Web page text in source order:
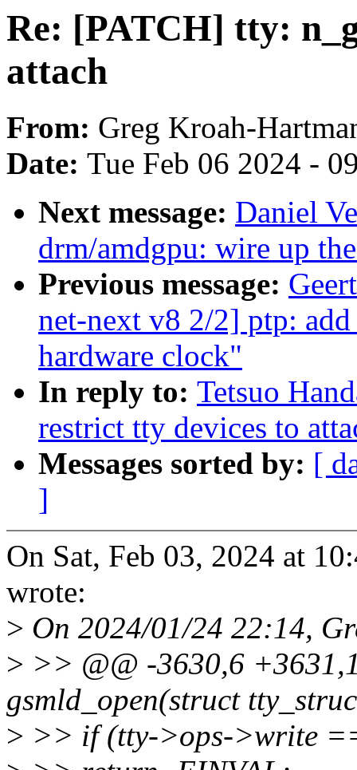
Re: [PATCH] tty:
attach
From: Greg Kroah-
Date: Tue Feb 06 2024 -
Next message: Daniel
drm/amdgpu: wire up
Previous message:
net-next v8 2/2] ptp:
hardware clock"
In reply to: Tetsuo
restrict tty devices to
Messages sorted by: [
]
On Sat, Feb 03, 2024 at
wrote:
> On 2024/01/24 22:14,
> >> @@ -3630,6
gsmld_open(struct
> >> if (tty->ops->write